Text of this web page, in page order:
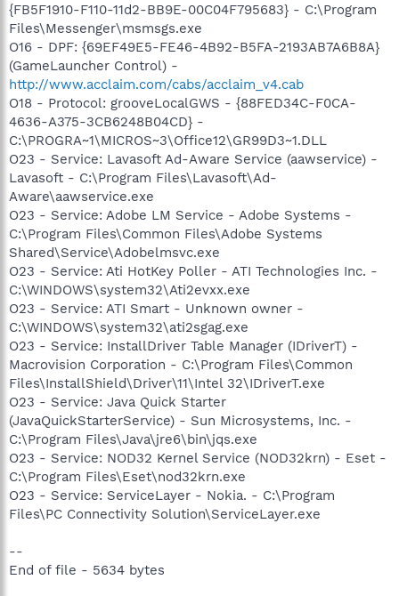
{FB5F1910-F110-11d2-BB9E-00C04F795683} - C:\Program
Files\Messenger\msmsgs.exe
O16 - DPF: {69EF49E5-FE46-4B92-B5FA-2193AB7A6B8A}
(GameLauncher Control) -
http://www.acclaim.com/cabs/acclaim_v4.cab
O18 - Protocol: grooveLocalGWS - {88FED34C-F0CA-
4636-A375-3CB6248B04CD} -
C:\PROGRA~1\MICROS~3\Office12\GR99D3~1.DLL
O23 - Service: Lavasoft Ad-Aware Service (aawservice) -
Lavasoft - C:\Program Files\Lavasoft\Ad-
Aware\aawservice.exe
O23 - Service: Adobe LM Service - Adobe Systems -
C:\Program Files\Common Files\Adobe Systems
Shared\Service\Adobelmsvc.exe
O23 - Service: Ati HotKey Poller - ATI Technologies Inc. -
C:\WINDOWS\system32\Ati2evxx.exe
O23 - Service: ATI Smart - Unknown owner -
C:\WINDOWS\system32\ati2sgag.exe
O23 - Service: InstallDriver Table Manager (IDriverT) -
Macrovision Corporation - C:\Program Files\Common
Files\InstallShield\Driver\11\Intel 32\IDriverT.exe
O23 - Service: Java Quick Starter
(JavaQuickStarterService) - Sun Microsystems, Inc. -
C:\Program Files\Java\jre6\bin\jqs.exe
O23 - Service: NOD32 Kernel Service (NOD32krn) - Eset -
C:\Program Files\Eset\nod32krn.exe
O23 - Service: ServiceLayer - Nokia. - C:\Program
Files\PC Connectivity Solution\ServiceLayer.exe
--
End of file - 5634 bytes